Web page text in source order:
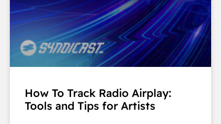
How To Track Radio Airplay:
Tools and Tips for Artists